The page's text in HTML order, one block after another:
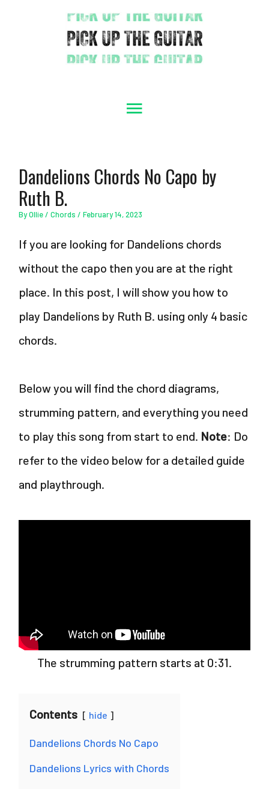
Main
Dandelions Chords No Capo by
Ruth B.
ByOllie/ Chords / February 14, 2023
If you are looking for Dandelions chords
without the capo then you are at the right
place. In this post, I will show you how to
play Dandelions by Ruth B. using only 4 basic
chords.
Below you will find the chord diagrams,
strumming pattern, and everything you need
to play this song from start to end. Note: Do
refer to the video below for a detailed guide
and playthrough.
The strumming pattern starts at 0:31.
Contents hide
Dandelions Chords No Capo
Dandelions Lyrics with Chords